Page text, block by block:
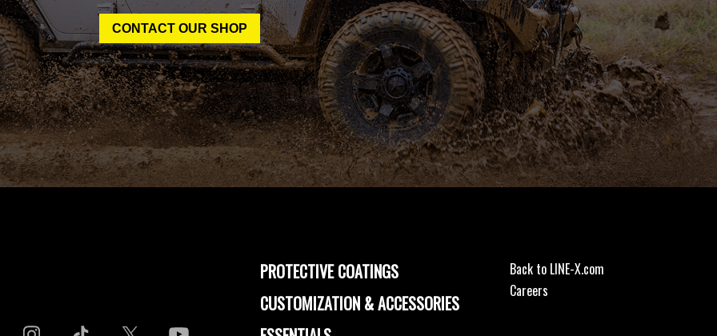
CONTACT OUR SHOP
PROTECTIVE COATINGS
CUSTOMIZATION & ACCESSORIES
Back to LINE-X.com
Careers